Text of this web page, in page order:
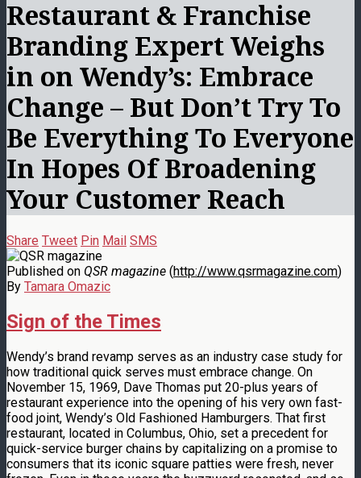
Restaurant & Franchise
Branding Expert Weighs
in on Wendy’s: Embrace
Change – But Don’t Try To
Be Everything To Everyone
In Hopes Of Broadening
Your Customer Reach
Share Tweet Pin Mail SMS
Published on QSR magazine (http://www.qsrmagazine.com)
By Tamara Omazic
Sign of the Times
Wendy’s brand revamp serves as an industry case study for
how traditional quick serves must embrace change. On
November 15, 1969, Dave Thomas put 20-plus years of
restaurant experience into the opening of his very own fast-
food joint, Wendy’s Old Fashioned Hamburgers. That first
restaurant, located in Columbus, Ohio, set a precedent for
quick-service burger chains by capitalizing on a promise to
consumers that its iconic square patties were fresh, never